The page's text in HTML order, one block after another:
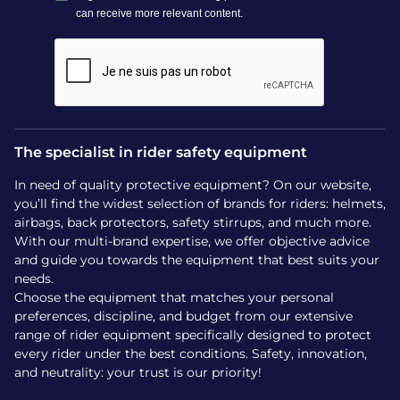
automatic foot release.
Technology:Integrated magnetic system
and insole interface (Ophena Test insoles
included in the trial kit).
Smart Attach™:Fast and secure attachment
mechanism to switch stirrups in seconds.
Compatibility:Fits the vast majority of
available in different sizes for the trial.
Premium materials:Stainless steel alloy for
maximum durability and easy maintenance.
All-season comfort:Trial possible over your
or chaps.
Commitment-free trial:Shipping, return,
and usage fees are all clearly communicated
for a 100% transparent experience.
The specialist in rider safety equipment
In need of quality protective equipment? On our website,
you’ll find the widest selection of brands for riders: helmets,
airbags, back protectors, safety stirrups, and much more.
With our multi-brand expertise, we offer objective advice
and guide you towards the equipment that best suits your
needs.
Choose the equipment that matches your personal
preferences, discipline, and budget from our extensive
range of rider equipment specifically designed to protect
every rider under the best conditions. Safety, innovation,
and neutrality: your trust is our priority!